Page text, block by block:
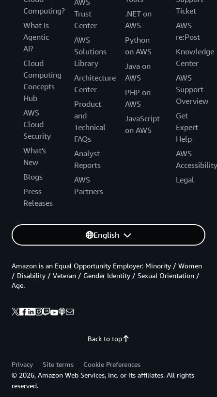
Computing?
What Is
Agentic
AI?
Cloud
Computing
Concepts
Hub
AWS
Cloud
Security
What's
New
Blogs
Press
Releases
AWS
Trust
Center
AWS
Solutions
Library
Architecture
Center
Product
and
Technical
FAQs
Analyst
Reports
AWS
Partners
.NET on
AWS
Python
on AWS
Java on
AWS
PHP on
AWS
JavaScript
on AWS
Ticket
AWS
re:Post
Knowledge
Center
AWS
Support
Overview
Get
Expert
Help
AWS
Accessibility
Legal
English
Back to top
Amazon is an Equal Opportunity Employer: Minority / Women
/ Disability / Veteran / Gender Identity / Sexual Orientation /
Age.
Privacy Site terms
Cookie Preferences
© 2026, Amazon Web Services, Inc. or its affiliates. All rights
reserved.